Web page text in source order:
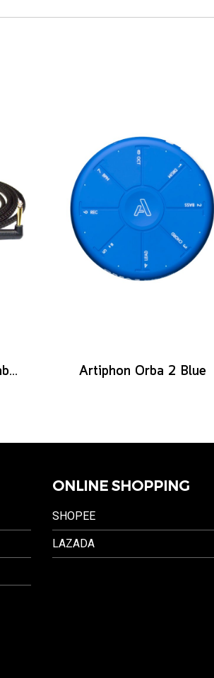
Henriksen Gossamer Cable 12 Artiphon Orba 2 Blue
ONLINE SHOPPING
SHOPEE
LAZADA